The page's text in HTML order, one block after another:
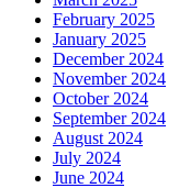
February 2025
January 2025
December 2024
November 2024
October 2024
September 2024
August 2024
July 2024
June 2024